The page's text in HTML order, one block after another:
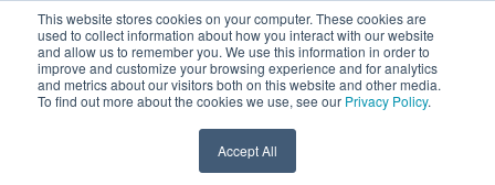
This website stores cookies on your computer. These cookies are
used to collect information about how you interact with our website
and allow us to remember you. We use this information in order to
improve and customize your browsing experience and for analytics
and metrics about our visitors both on this website and other media.
To find out more about the cookies we use, see our Privacy Policy.
Accept All